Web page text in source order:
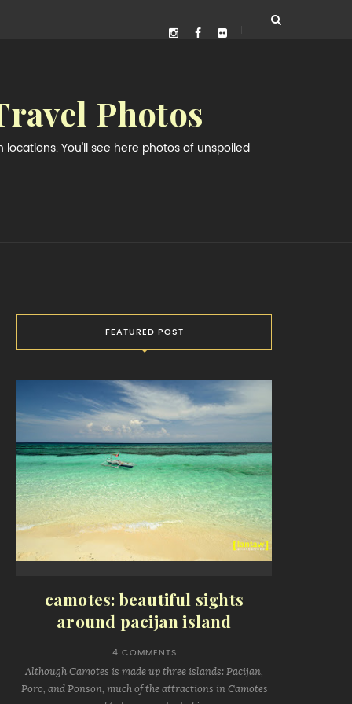
Photos
You'll see here photos of unspoiled
FEATURED POST
camotes: beautiful sights
around pacijan island
4 COMMENTS
Although Camotes is made up three islands: Pacijan,
Poro, and Ponson, much of the attractions in Camotes